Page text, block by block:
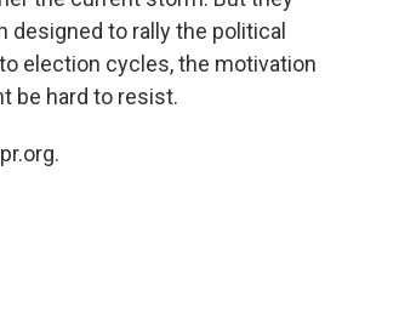
to rally the political
election cycles, the motivation
be hard to resist.